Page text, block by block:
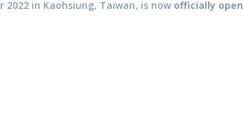
in Kaohsiung, Taiwan, is now officially open